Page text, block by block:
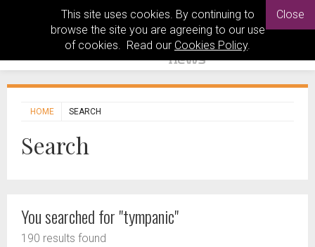
This site uses cookies. By continuing to
browse the site you are agreeing to our use
of cookies. Read our Cookies Policy.
Close
HOME SEARCH
Search
You searched for "tympanic"
190 results found